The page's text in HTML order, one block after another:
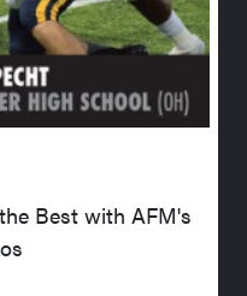
Best with AFM's